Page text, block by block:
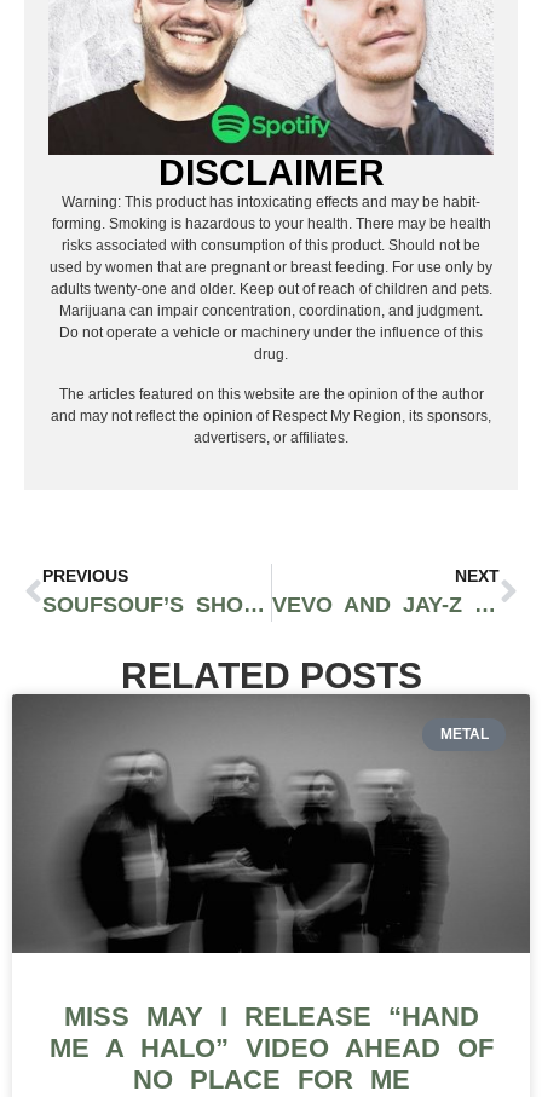
DISCLAIMER
Warning: This product has intoxicating effects and may be habit-
forming. Smoking is hazardous to your health. There may be health
risks associated with consumption of this product. Should not be
used by women that are pregnant or breast feeding. For use only by
adults twenty-one and older. Keep out of reach of children and pets.
Marijuana can impair concentration, coordination, and judgment.
Do not operate a vehicle or machinery under the influence of this
drug.
The articles featured on this website are the opinion of the author
and may not reflect the opinion of Respect My Region, its sponsors,
advertisers, or affiliates.
PREVIOUS
SOUFSOUF’S SHOTTA PISTOL IS GOING VIRAL OFF HIS NO JUMPER EXCLUSIVE VIDEO FOR “SHOTTA FLOW”
NEXT
VEVO AND JAY-Z OFFICIALLY RELEASE THE HIP-HOP LEGEND’S MUSIC VIDEOS FOR HIS 52ND BIRTHDAY
RELATED POSTS
METAL
MISS MAY I RELEASE “HAND
ME A HALO” VIDEO AHEAD OF
NO PLACE FOR ME